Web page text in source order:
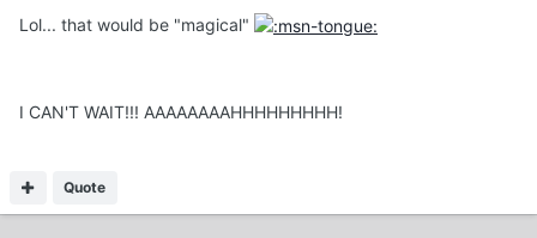
Lol... that would be "magical"
I CAN'T WAIT!!! AAAAAAAAHHHHHHHHH!
Quote